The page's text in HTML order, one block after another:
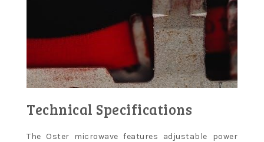
Technical Specifications
The Oster microwave features adjustable power